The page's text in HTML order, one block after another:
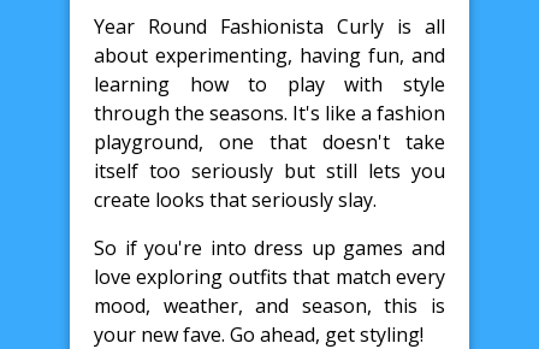
Year Round Fashionista Curly is all
about experimenting, having fun, and
learning how to play with style
through the seasons. It's like a fashion
playground, one that doesn't take
itself too seriously but still lets you
create looks that seriously slay.
So if you're into dress up games and
love exploring outfits that match every
mood, weather, and season, this is
your new fave. Go ahead, get styling!